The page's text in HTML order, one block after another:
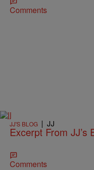
Comments
JJ'S BLOG | JJ
Excerpt From JJ’s
Comments